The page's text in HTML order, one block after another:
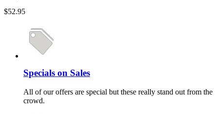
$52.95
Specials on Sales
All of our offers are special but these really stand out from the
crowd.